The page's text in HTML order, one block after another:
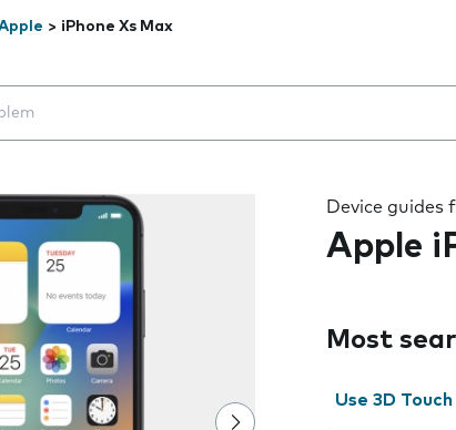
> iPhone Xs Max
appear below the field as you type
Device guides
Apple
Most
Use 3D Touch